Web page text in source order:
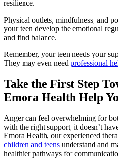
resilience.
Physical outlets, mindfulness, and
your teen develop the emotional
and find balance.
Remember, your teen needs your
They may even need professional
Take the First Step
Emora Health Help
Anger can feel overwhelming for
with the right support, it doesn’t
Emora Health, our experienced
children and teens understand and
healthier pathways for